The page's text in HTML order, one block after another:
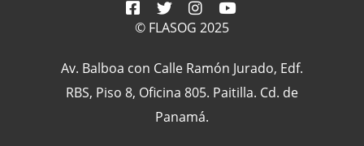
© FLASOG 2025
Av. Balboa con Calle Ramón Jurado, Edf.
RBS, Piso 8, Oficina 805. Paitilla. Cd. de
Panamá.